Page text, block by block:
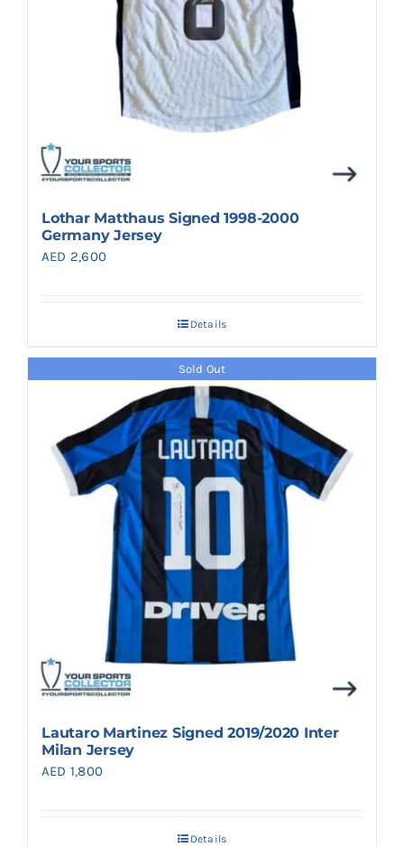
Lothar Matthaus Signed 1998-2000
Germany Jersey
AED 2,600
Details
Sold Out
Lautaro Martinez Signed 2019/2020 Inter
Milan Jersey
AED 1,800
Details